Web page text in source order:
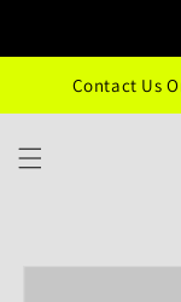
Contact Us